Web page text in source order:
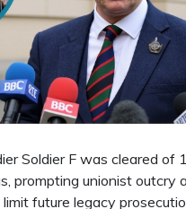
Soldier F was cleared of
prompting unionist outcry
future legacy